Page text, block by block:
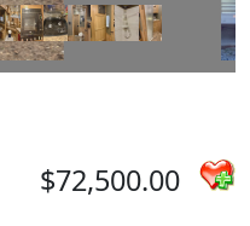
$72,500.00